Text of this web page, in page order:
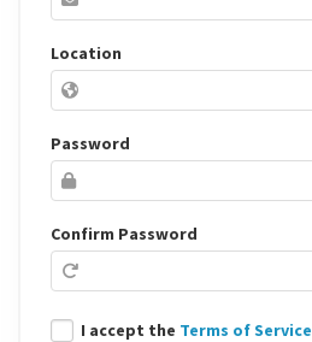
Location
Password
Confirm Password
I accept the Terms of Service